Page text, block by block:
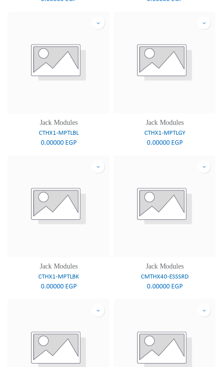
Jack Modules
CTHX1-MPTLBL
0.00000EGP
Jack Modules
CTHX1-MPTLGY
0.00000EGP
Jack Modules
CTHX1-MPTLBK
0.00000EGP
Jack Modules
CMTHX40-ESSSRD
0.00000EGP